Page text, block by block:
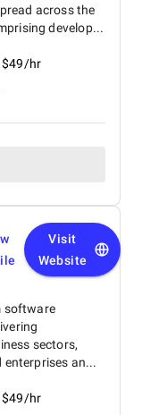
across the
develop...
$49/hr
Visit
Website
software
sectors,
an...
$49/hr